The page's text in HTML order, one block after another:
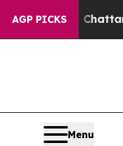
AGP PICKS
Chattanooga.
Menu